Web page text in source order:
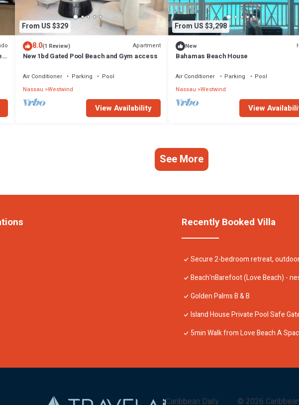
From US $329
8.0(1 Review) Apartment
New 1bd Gated Pool Beach and Gym access
Air Conditioner Parking
Pool
Nassau Westwind
View Availability
From US $3,298
New
Bahamas Beach House
Air Conditioner Parking
Pool
Nassau Westwind
View
See More
Recently Booked Villa
Secure 2-bedroom retreat,
Beach'nBarefoot (Love Beach) -
Golden Palms B & B
Island House Private Pool Safe
5min Walk from Love Beach A
Caribbean Daily © 2026